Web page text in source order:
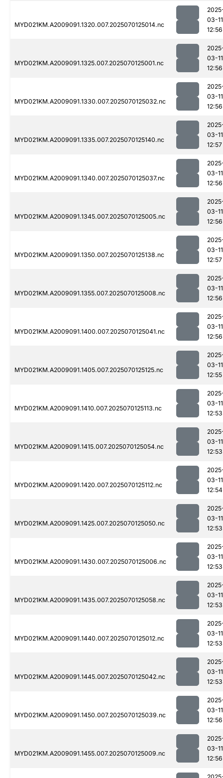
MYD021KM.A2009091.1320.007.2025070125014.nc
03-11
12:56
MYD021KM.A2009091.1325.007.2025070125001.nc
03-11
12:56
MYD021KM.A2009091.1330.007.2025070125032.nc
03-11
12:56
MYD021KM.A2009091.1335.007.2025070125140.nc
03-11
12:57
MYD021KM.A2009091.1340.007.2025070125037.nc
03-11
12:56
MYD021KM.A2009091.1345.007.2025070125005.nc
03-11
12:56
MYD021KM.A2009091.1350.007.2025070125138.nc
03-11
12:57
MYD021KM.A2009091.1355.007.2025070125008.nc
03-11
12:56
MYD021KM.A2009091.1400.007.2025070125041.nc
03-11
12:56
MYD021KM.A2009091.1405.007.2025070125125.nc
03-11
12:55
MYD021KM.A2009091.1410.007.2025070125113.nc
03-11
12:53
MYD021KM.A2009091.1415.007.2025070125054.nc
03-11
12:53
MYD021KM.A2009091.1420.007.2025070125112.nc
03-11
12:54
MYD021KM.A2009091.1425.007.2025070125050.nc
03-11
12:53
MYD021KM.A2009091.1430.007.2025070125006.nc
03-11
12:53
MYD021KM.A2009091.1435.007.2025070125058.nc
03-11
12:53
MYD021KM.A2009091.1440.007.2025070125012.nc
03-11
12:53
MYD021KM.A2009091.1445.007.2025070125042.nc
03-11
12:53
MYD021KM.A2009091.1450.007.2025070125039.nc
03-11
12:56
MYD021KM.A2009091.1455.007.2025070125009.nc
03-11
12:56